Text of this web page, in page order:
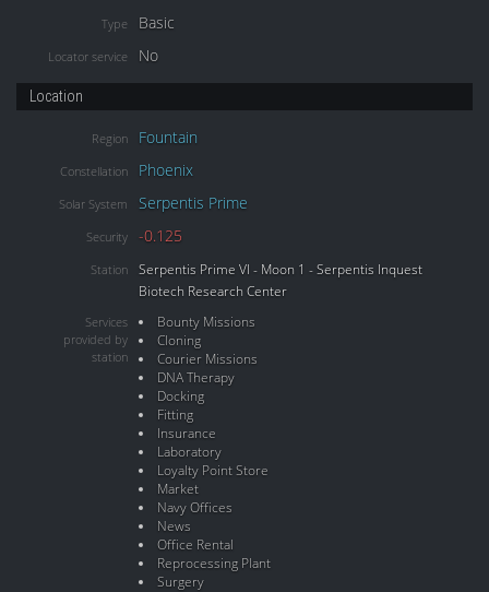
Type Basic
Locator service No
Location
Region Fountain
Constellation Phoenix
Solar System Serpentis Prime
Security -0.125
Station
Serpentis Prime VI - Moon 1 - Serpentis Inquest
Biotech Research Center
Services
provided by
station
Bounty Missions
Cloning
Courier Missions
DNA Therapy
Docking
Fitting
Insurance
Laboratory
Loyalty Point Store
Market
Navy Offices
News
Office Rental
Reprocessing Plant
Surgery